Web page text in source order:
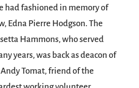
had fashioned in memory of
Edna Pierre Hodgson. The
Hammons, who served
years, was back as deacon of
Tomat, friend of the